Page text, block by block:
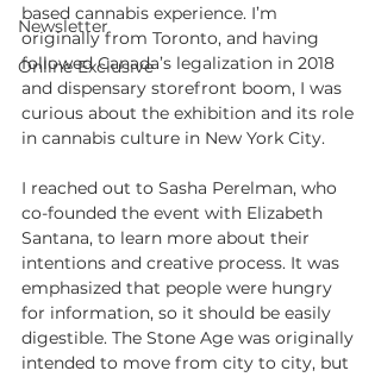
Newsletter
Online Exclusive
based cannabis experience. I’m
originally from Toronto, and having
followed Canada’s legalization in 2018
and dispensary storefront boom, I was
curious about the exhibition and its role
in cannabis culture in New York City.
I reached out to Sasha Perelman, who
co-founded the event with Elizabeth
Santana, to learn more about their
intentions and creative process. It was
emphasized that people were hungry
for information, so it should be easily
digestible. The Stone Age was originally
intended to move from city to city, but